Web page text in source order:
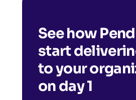
See how
start
to your
on day 1